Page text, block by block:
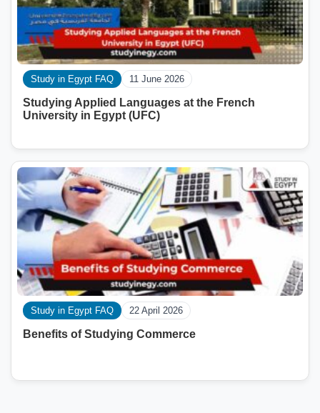
Study in Egypt FAQ 11 June 2026
Studying Applied Languages ​​at the French
University in Egypt (UFC)
Study in Egypt FAQ 22 April 2026
Benefits of Studying Commerce